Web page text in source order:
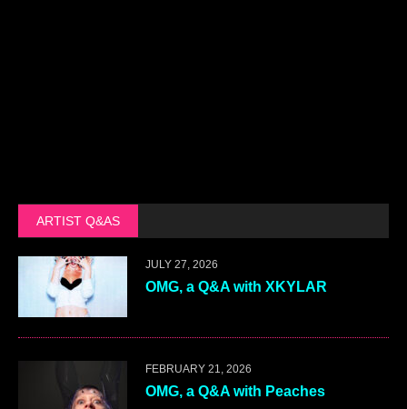
ARTIST Q&AS
JULY 27, 2026
OMG, a Q&A with XKYLAR
FEBRUARY 21, 2026
OMG, a Q&A with Peaches